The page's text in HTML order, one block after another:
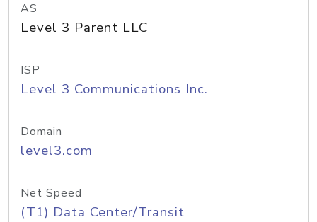
AS
Level 3 Parent LLC
ISP
Level 3 Communications Inc.
Domain
level3.com
Net Speed
(T1) Data Center/Transit